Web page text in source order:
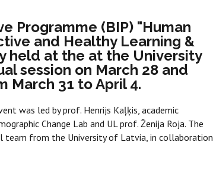
Programme (BIP) "Human
and Healthy Learning &
held at the at the University
session on March 28 and
31 to April 4.
was led by prof. Henrijs Kaļķis, academic
Change Lab and UL prof. Ženija Roja. The
team from the University of Latvia, in collaboration